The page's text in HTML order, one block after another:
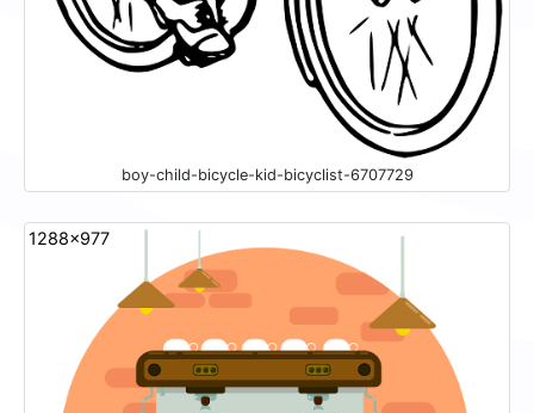
boy-child-bicycle-kid-bicyclist-6707729
1288x977